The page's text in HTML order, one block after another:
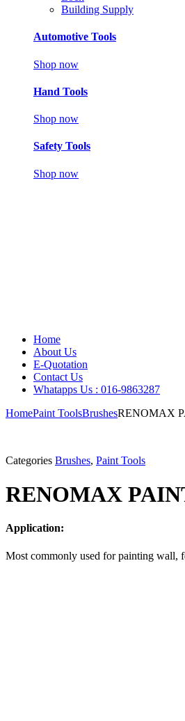
Building Supply
Automotive Tools
Shop now
Hand Tools
Shop now
Safety Tools
Shop now
Home
About Us
E-Quotation
Contact Us
Whatapps Us : 016-9863287
HomePaint ToolsBrushesRENOMAX
Categories Brushes, Paint Tools
RENOMAX
Application:
Most commonly used for painting wall,